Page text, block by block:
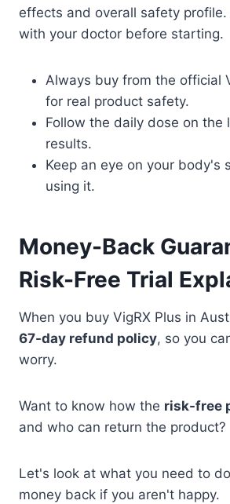
effects and overall safety
with your doctor before starting.
Always buy from the official
for real product safety.
Follow the daily dose on the
results.
Keep an eye on your body's
using it.
Money-Back
Risk-Free Trial
When you buy VigRX Plus in
67-day refund policy, so you
worry.
Want to know how the risk-free
and who can return the product?
Let's look at what you need to
money back if you aren't happy.